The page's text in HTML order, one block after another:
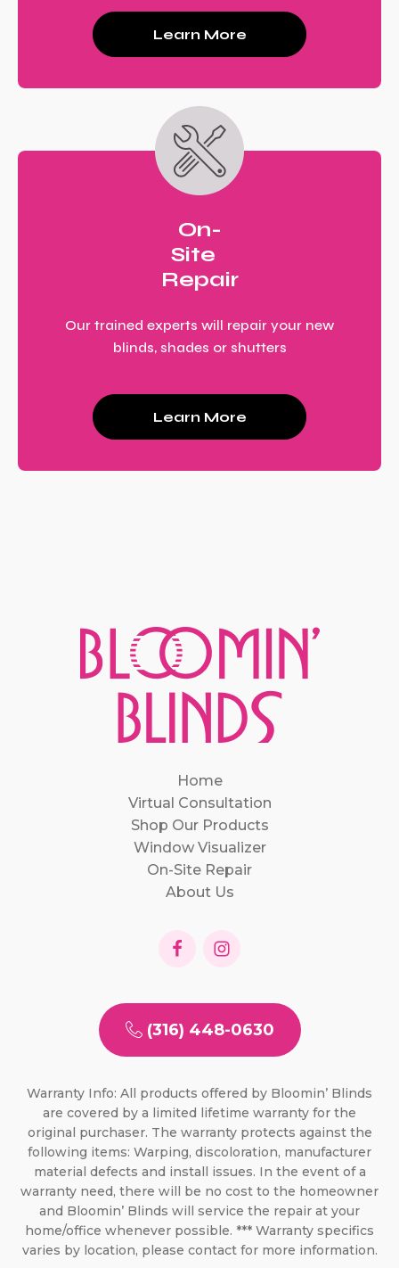
Learn More
On-
Site
Repair
Our trained experts will repair your new
blinds, shades or shutters
Learn More
Home
Virtual Consultation
Shop Our Products
Window Visualizer
On-Site Repair
About Us
(316) 448-0630
Warranty Info: All products offered by Bloomin’ Blinds
are covered by a limited lifetime warranty for the
original purchaser. The warranty protects against the
following items: Warping, discoloration, manufacturer
material defects and install issues. In the event of a
warranty need, there will be no cost to the homeowner
and Bloomin’ Blinds will service the repair at your
home/office whenever possible. *** Warranty specifics
varies by location, please contact for more information.